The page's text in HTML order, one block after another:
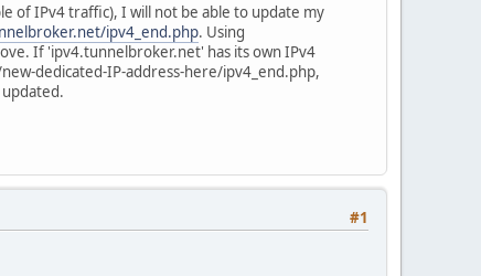
of IPv4 traffic), I will not be able to update my
ipv4_end.php. Using
If 'ipv4.tunnelbroker.net' has its own IPv4
dedicated-IP-address-here/ipv4_end.php,
updated.
#1